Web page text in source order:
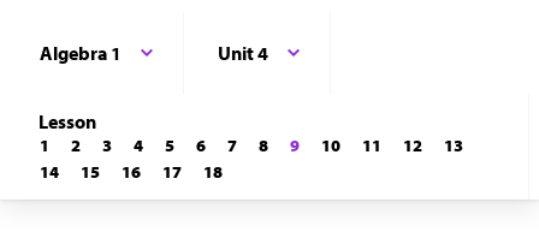
Algebra 1 Unit 4
Lesson
1 2 3 4 5 6 7 8 9 10 11 12
13
14
15 16 17 18